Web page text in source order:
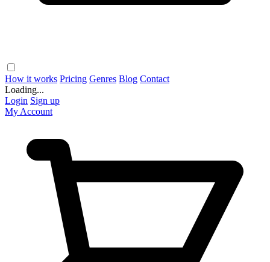
How it works Pricing Genres Blog Contact
Loading...
Login Sign up
My Account